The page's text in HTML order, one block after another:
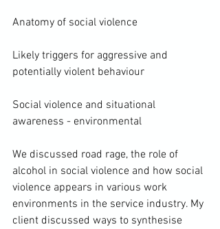
Anatomy of social violence
Likely triggers for aggressive and
potentially violent behaviour
Social violence and situational
awareness - environmental
We discussed road rage, the role of
alcohol in social violence and how social
violence appears in various work
environments in the service industry. My
client discussed ways to synthesise